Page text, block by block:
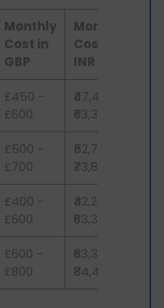
Monthly
Cost in
GBP
Monthly
Cost in
INR
£450 -
£600
₹47,479 -
₹63,306
£500 -
£700
₹52,755 -
₹73,857
£400 -
£600
₹42,204 -
₹63,306
£600 -
£800
₹63,306 -
₹84,408